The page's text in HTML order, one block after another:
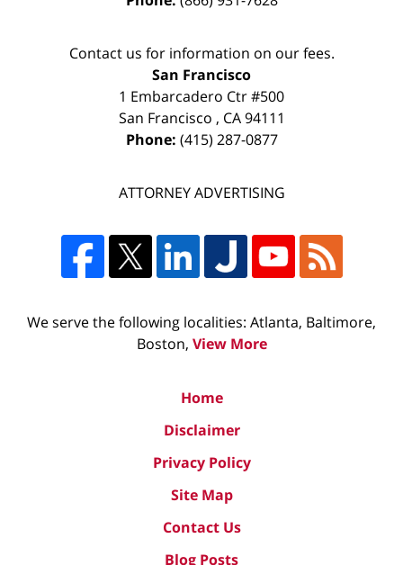
Contact us for information on our fees.
San Francisco
1 Embarcadero Ctr #500
San Francisco , CA 94111
Phone: (415) 287-0877
ATTORNEY ADVERTISING
We serve the following localities: Atlanta, Baltimore,
Boston, View More
Home
Disclaimer
Privacy Policy
Site Map
Contact Us
Blog Posts